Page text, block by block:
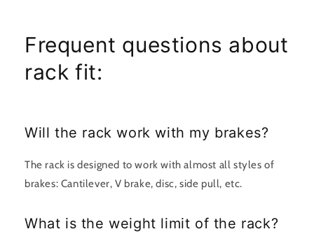
Frequent questions about
rack fit:
Will the rack work with my brakes?
The rack is designed to work with almost all styles of
brakes: Cantilever, V brake, disc, side pull, etc.
What is the weight limit of the rack?